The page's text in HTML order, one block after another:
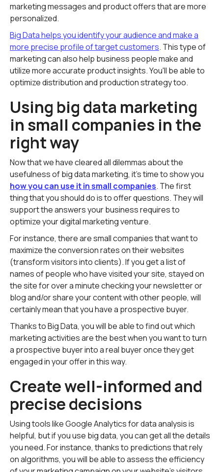
marketing messages and product offers that are more
personalized.
Big Data helps you identify your audience and make a
more precise profile of target customers. This type of
marketing can also help business people make and
utilize more accurate product insights. You'll be able to
optimize distribution and production strategy too.
Using big data marketing
in small companies in the
right way
Now that we have cleared all dilemmas about the
usefulness of big data marketing, it's time to show you
how you can use it in small companies. The first
thing that you should do is to offer questions. They will
support the answers your business requires to
optimize your digital marketing venture.
For instance, there are small companies that want to
maximize the conversion rates on their websites
(transform visitors into clients). If you get a list of
names of people who have visited your site, stayed on
the site for over a minute checking your newsletter or
blog and/or share your content with other people, will
certainly mean that you have a prospective buyer.
Thanks to Big Data, you will be able to find out which
marketing activities are the best when you want to turn
a prospective buyer into a real buyer once they get
engaged in your offer in this way.
Create well-informed and
precise decisions
Using tools like Google Analytics for data analysis is
helpful, but if you use big data, you can get all the details
you need. For instance, thanks to predictions that rely
on algorithms, you will be able to assess the efficiency